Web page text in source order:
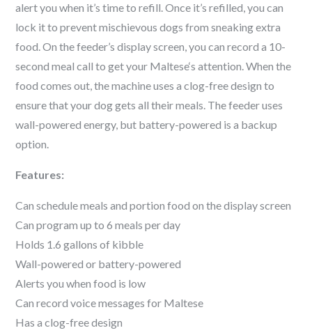
alert you when it’s time to refill. Once it’s refilled, you can
lock it to prevent mischievous dogs from sneaking extra
food. On the feeder’s display screen, you can record a 10-
second meal call to get your Maltese‘s attention. When the
food comes out, the machine uses a clog-free design to
ensure that your dog gets all their meals. The feeder uses
wall-powered energy, but battery-powered is a backup
option.
Features:
Can schedule meals and portion food on the display screen
Can program up to 6 meals per day
Holds 1.6 gallons of kibble
Wall-powered or battery-powered
Alerts you when food is low
Can record voice messages for Maltese
Has a clog-free design